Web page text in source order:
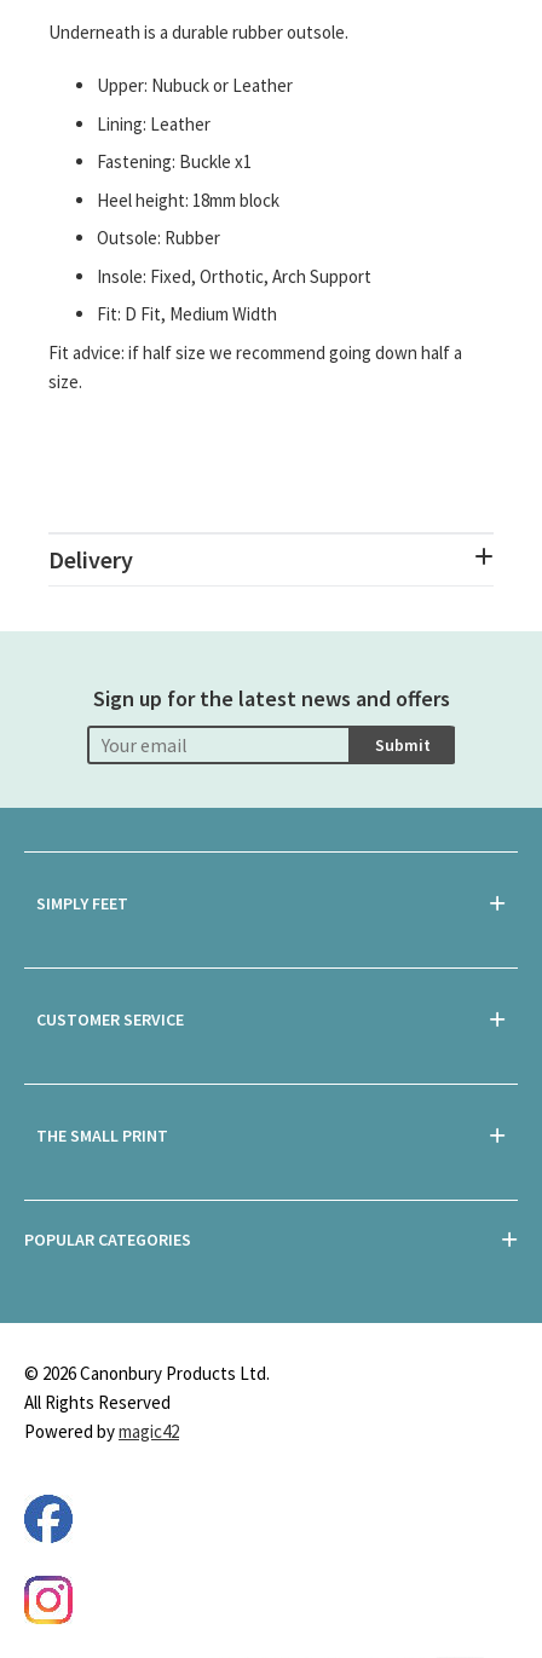
Underneath is a durable rubber outsole.
Upper: Nubuck or Leather
Lining: Leather
Fastening: Buckle x1
Heel height: 18mm block
Outsole: Rubber
Insole: Fixed, Orthotic, Arch Support
Fit: D Fit, Medium Width
Fit advice: if half size we recommend going down half a
size.
Delivery
Sign up for the latest news and offers
Submit
SIMPLY FEET
CUSTOMER SERVICE
THE SMALL PRINT
POPULAR CATEGORIES
© 2026 Canonbury Products Ltd.
All Rights Reserved
Powered bymagic42